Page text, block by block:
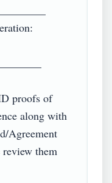
proofs of
along with
Agreement
them